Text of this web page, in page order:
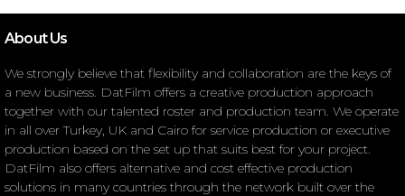
About Us
We strongly believe that flexibility and collaboration are the keys of
a new business. DatFilm offers a creative production approach
together with our talented roster and production team. We operate
in all over Turkey, UK and Cairo for service production or executive
production based on the set up that suits best for your project.
DatFilm also offers alternative and cost effective production
solutions in many countries through the network built over the